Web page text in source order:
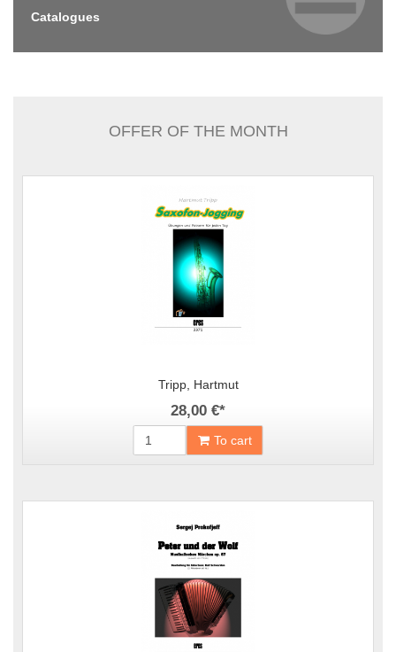
Catalogues
OFFER OF THE MONTH
Tripp, Hartmut
28,00 €*
To cart